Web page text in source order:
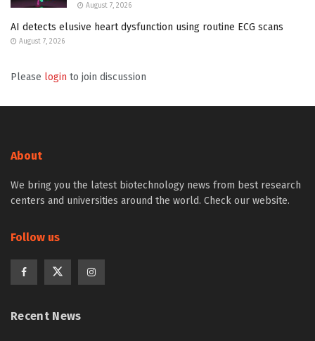
August 7, 2026
AI detects elusive heart dysfunction using routine ECG scans
August 7, 2026
Please login to join discussion
About
We bring you the latest biotechnology news from best research
centers and universities around the world. Check our website.
Follow us
Recent News